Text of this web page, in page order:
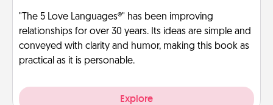
"The 5 Love Languages®" has been improving
relationships for over 30 years. Its ideas are simple and
conveyed with clarity and humor, making this book as
practical as it is personable.
Explore